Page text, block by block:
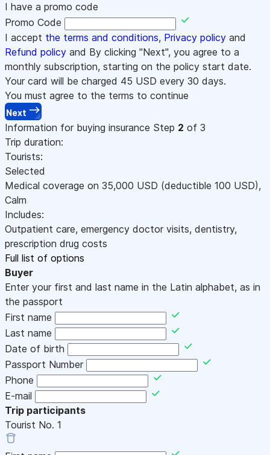
I have a promo code
Promo Code
I accept the terms and conditions, Privacy policy and
Refund policy and By clicking "Next", you agree to a
monthly subscription, starting on the policy start date.
Your card will be charged 45 USD every 30 days.
You must agree to the terms to continue
Next
Information for buying insurance Step 2 of 3
Trip duration:
Tourists:
Selected
Medical coverage on 35,000 USD (deductible 100 USD),
Calm
Includes:
Outpatient care, emergency doctor visits, dentistry,
prescription drug costs
Full list of options
Buyer
Enter your first and last name in the Latin alphabet, as in
the passport
First name
Last name
Date of birth
Passport Number
Phone
E-mail
Trip participants
Tourist No. 1